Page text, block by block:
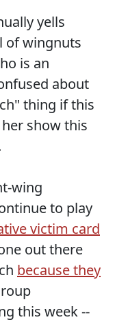
yells
of wingnuts
is an
about
thing if this
show this
wing
to play
victim card
out there
because they
this week --